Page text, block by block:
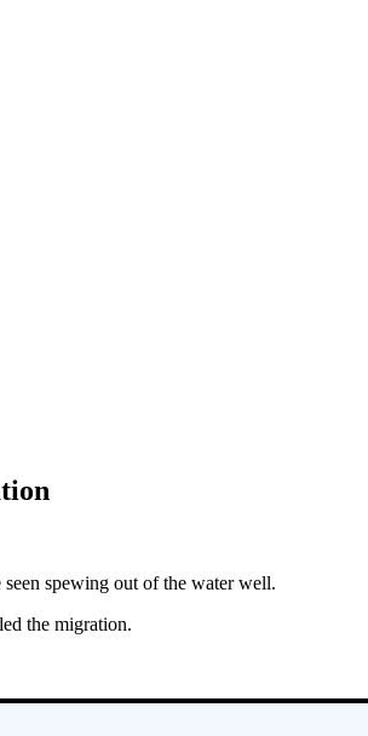
spewing out of the water well.
the migration.